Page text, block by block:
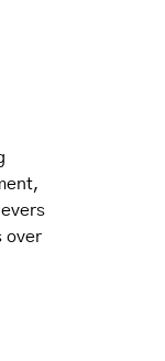
over